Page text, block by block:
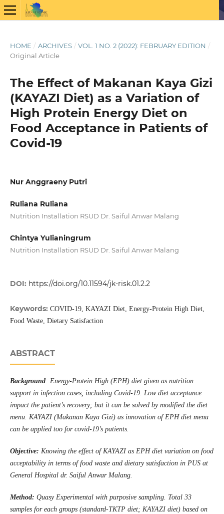
HOME / ARCHIVES / VOL. 1 NO. 2 (2022): FEBRUARY EDITION /
Original Article
The Effect of Makanan Kaya Gizi
(KAYAZI Diet) as a Variation of
High Protein Energy Diet on
Food Acceptance in Patients of
Covid-19
Nur Anggraeny Putri
Ruliana Ruliana
Nutrition Installation RSUD Dr. Saiful Anwar Malang
Chintya Yulianingrum
Nutrition Installation RSUD Dr. Saiful Anwar Malang
DOI: https://doi.org/10.11594/jk-risk.01.2.2
Keywords: COVID-19, KAYAZI Diet, Energy-Protein High Diet,
Food Waste, Dietary Satisfaction
ABSTRACT
Background: Energy-Protein High (EPH) diet given as nutrition
support in infection cases, including Covid-19. Low diet acceptance
impact the patient’s recovery; but it can be solved by modified the diet
menu. KAYAZI (Makanan Kaya Gizi) as innovation of EPH diet menu
can be applied too for covid-19’s patients.
Objective: Knowing the effect of KAYAZI as EPH diet variation on food
acceptability in terms of food waste and dietary satisfaction in PUS at
General Hospital dr. Saiful Anwar Malang.
Method: Quasy Experimental with purposive sampling. Total 33
samples for each groups (standard-TKTP diet; KAYAZI diet) based on